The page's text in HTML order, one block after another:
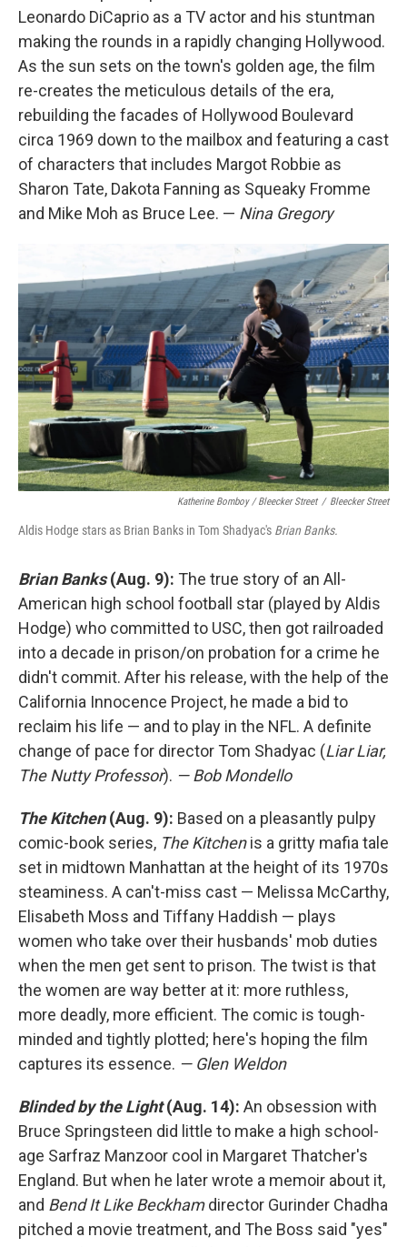
Leonardo DiCaprio as a TV actor and his stuntman
making the rounds in a rapidly changing Hollywood.
As the sun sets on the town's golden age, the film
re-creates the meticulous details of the era,
rebuilding the facades of Hollywood Boulevard
circa 1969 down to the mailbox and featuring a cast
of characters that includes Margot Robbie as
Sharon Tate, Dakota Fanning as Squeaky Fromme
and Mike Moh as Bruce Lee. — Nina Gregory
Katherine Bomboy / Bleecker Street / Bleecker Street
Aldis Hodge stars as Brian Banks in Tom Shadyac's Brian Banks.
Brian Banks(Aug. 9): The true story of an All-
American high school football star (played by Aldis
Hodge) who committed to USC, then got railroaded
into a decade in prison/on probation for a crime he
didn't commit. After his release, with the help of the
California Innocence Project, he made a bid to
reclaim his life — and to play in the NFL. A definite
change of pace for director Tom Shadyac (Liar Liar,
The Nutty Professor). — Bob Mondello
The Kitchen(Aug. 9): Based on a pleasantly pulpy
comic-book series, The Kitchenis a gritty mafia tale
set in midtown Manhattan at the height of its 1970s
steaminess. A can't-miss cast — Melissa McCarthy,
Elisabeth Moss and Tiffany Haddish — plays
women who take over their husbands' mob duties
when the men get sent to prison. The twist is that
the women are way better at it: more ruthless,
more deadly, more efficient. The comic is tough-
minded and tightly plotted; here's hoping the film
captures its essence. — Glen Weldon
Blinded by the Light(Aug. 14): An obsession with
Bruce Springsteen did little to make a high school-
age Sarfraz Manzoor cool in Margaret Thatcher's
England. But when he later wrote a memoir about it,
and Bend It Like Beckhamdirector Gurinder Chadha
pitched a movie treatment, and The Boss said "yes"